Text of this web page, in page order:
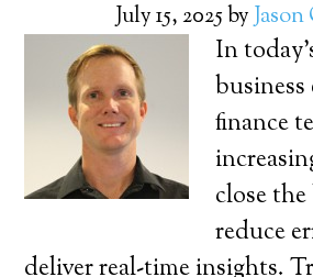
July 15, 2025by
In
finance
close
reduce
deliver real-time insights.